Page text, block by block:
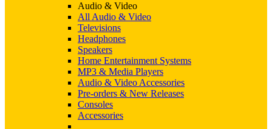
Audio & Video
All Audio & Video
Televisions
Headphones
Speakers
Home Entertainment Systems
MP3 & Media Players
Audio & Video Accessories
Pre-orders & New Releases
Consoles
Accessories